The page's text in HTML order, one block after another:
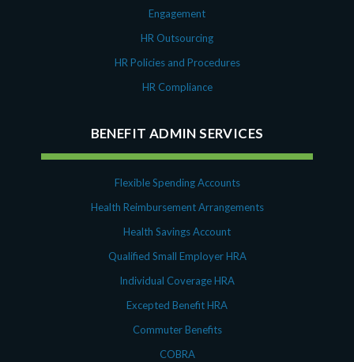
Engagement
HR Outsourcing
HR Policies and Procedures
HR Compliance
BENEFIT ADMIN SERVICES
Flexible Spending Accounts
Health Reimbursement Arrangements
Health Savings Account
Qualified Small Employer HRA
Individual Coverage HRA
Excepted Benefit HRA
Commuter Benefits
COBRA